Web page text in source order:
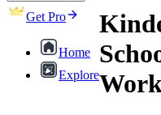
Get Pro
Home
Explore